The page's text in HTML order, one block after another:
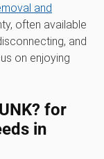
and
often available
and
on enjoying
for
in